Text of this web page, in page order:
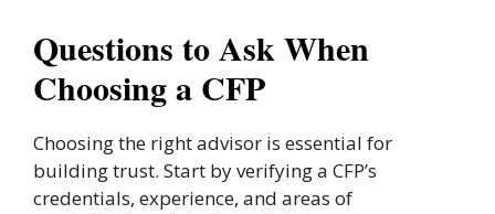
Questions to Ask When
Choosing a CFP
Choosing the right advisor is essential for
building trust. Start by verifying a CFP’s
credentials, experience, and areas of